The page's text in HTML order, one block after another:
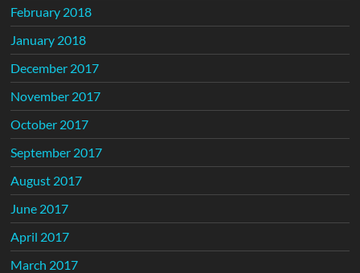
February 2018
January 2018
December 2017
November 2017
October 2017
September 2017
August 2017
June 2017
April 2017
March 2017